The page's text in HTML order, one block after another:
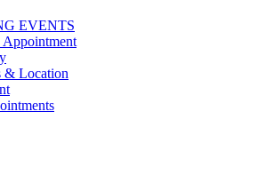
EVENTS
Appointment
& Location